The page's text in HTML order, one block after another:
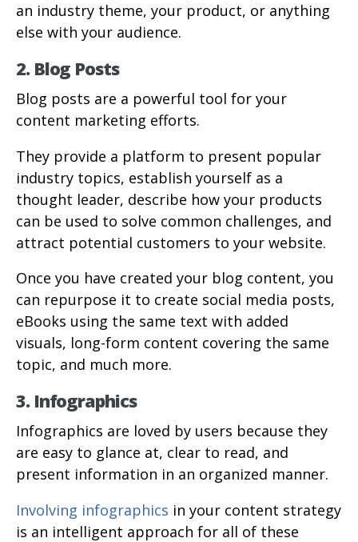
an industry theme, your product, or anything
else with your audience.
2. Blog Posts
Blog posts are a powerful tool for your
content marketing efforts.
They provide a platform to present popular
industry topics, establish yourself as a
thought leader, describe how your products
can be used to solve common challenges, and
attract potential customers to your website.
Once you have created your blog content, you
can repurpose it to create social media posts,
eBooks using the same text with added
visuals, long-form content covering the same
topic, and much more.
3. Infographics
Infographics are loved by users because they
are easy to glance at, clear to read, and
present information in an organized manner.
Involving infographics in your content strategy
is an intelligent approach for all of these